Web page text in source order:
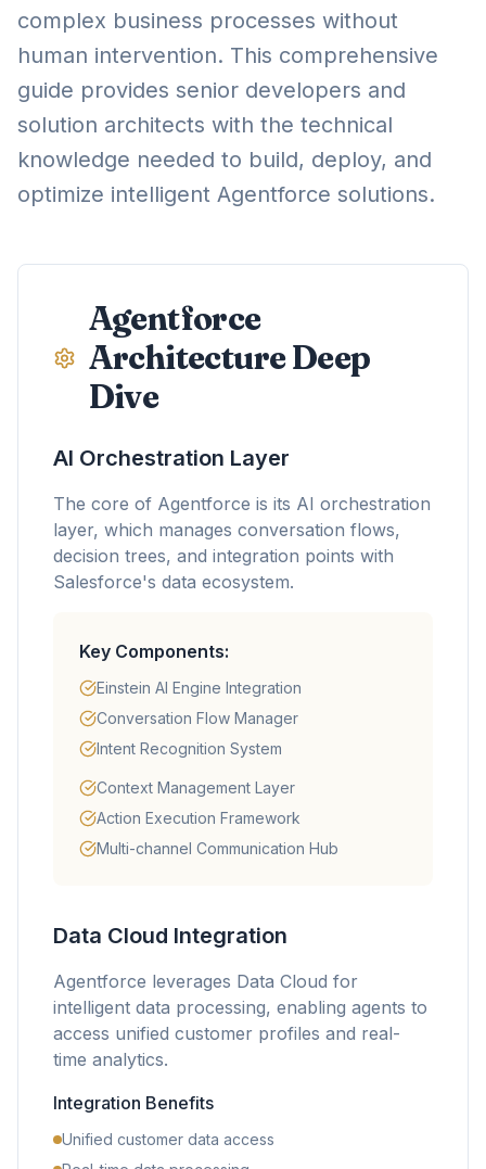
complex business processes without
human intervention. This comprehensive
guide provides senior developers and
solution architects with the technical
knowledge needed to build, deploy, and
optimize intelligent Agentforce solutions.
Agentforce
Architecture Deep
Dive
AI Orchestration Layer
The core of Agentforce is its AI orchestration
layer, which manages conversation flows,
decision trees, and integration points with
Salesforce's data ecosystem.
Key Components:
Einstein AI Engine Integration
Conversation Flow Manager
Intent Recognition System
Context Management Layer
Action Execution Framework
Multi-channel Communication Hub
Data Cloud Integration
Agentforce leverages Data Cloud for
intelligent data processing, enabling agents to
access unified customer profiles and real-
time analytics.
Integration Benefits
Unified customer data access